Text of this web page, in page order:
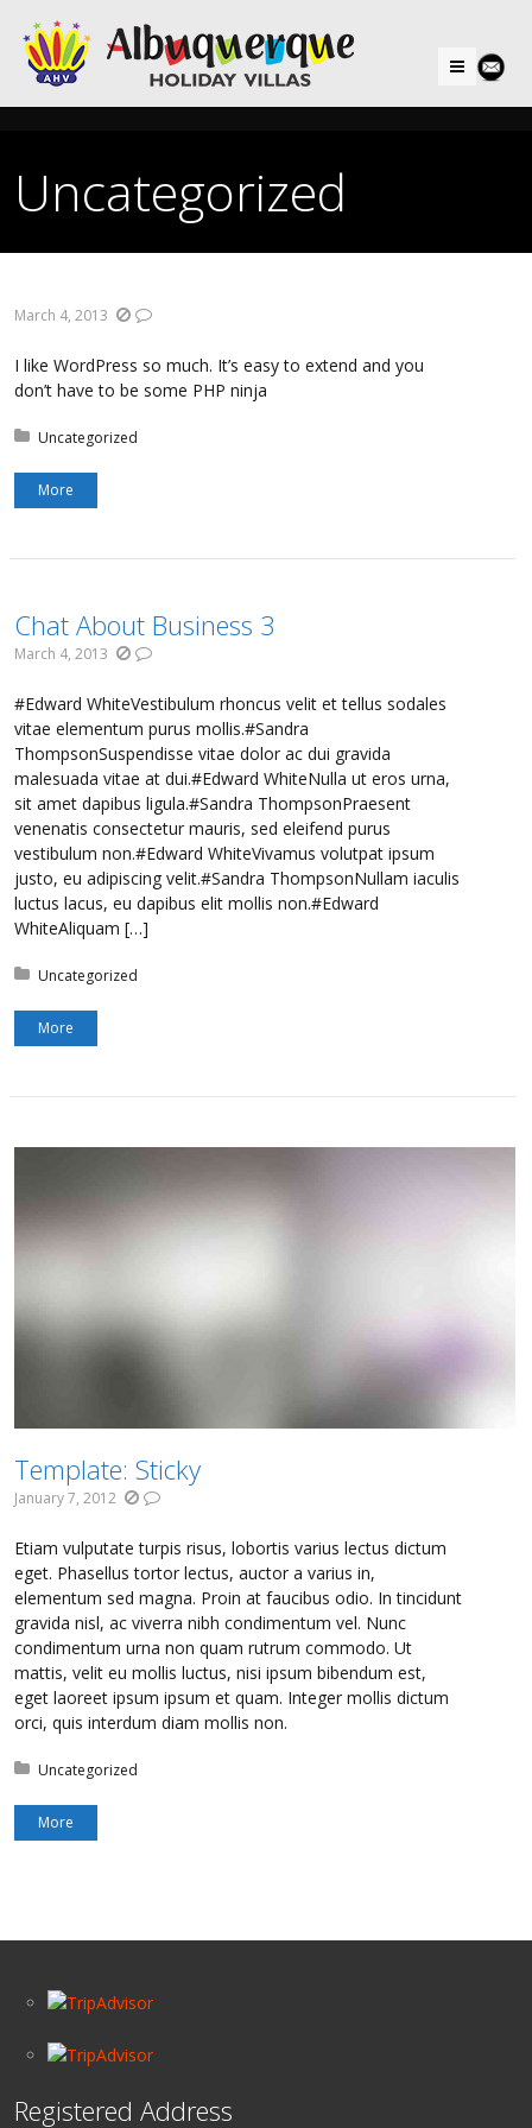
Menu
Uncategorized
March 4, 2013
I like WordPress so much. It’s easy to extend and you
don’t have to be some PHP ninja
Posted in:
Uncategorized
More
Chat About Business 3
March 4, 2013
#Edward WhiteVestibulum rhoncus velit et tellus sodales
vitae elementum purus mollis.#Sandra
ThompsonSuspendisse vitae dolor ac dui gravida
malesuada vitae at dui.#Edward WhiteNulla ut eros urna,
sit amet dapibus ligula.#Sandra ThompsonPraesent
venenatis consectetur mauris, sed eleifend purus
vestibulum non.#Edward WhiteVivamus volutpat ipsum
justo, eu adipiscing velit.#Sandra ThompsonNullam iaculis
luctus lacus, eu dapibus elit mollis non.#Edward
WhiteAliquam […]
Posted in:
Uncategorized
More
Template: Sticky
January 7, 2012
Etiam vulputate turpis risus, lobortis varius lectus dictum
eget. Phasellus tortor lectus, auctor a varius in,
elementum sed magna. Proin at faucibus odio. In tincidunt
gravida nisl, ac viverra nibh condimentum vel. Nunc
condimentum urna non quam rutrum commodo. Ut
mattis, velit eu mollis luctus, nisi ipsum bibendum est,
eget laoreet ipsum ipsum et quam. Integer mollis dictum
orci, quis interdum diam mollis non.
Posted in:
Uncategorized
More
Registered Address